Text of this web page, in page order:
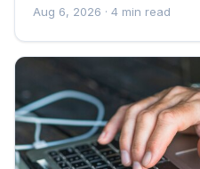
Aug 6, 2026 · 4 min read